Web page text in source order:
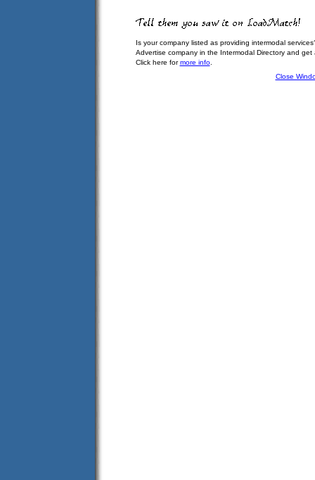
Is your company listed as providing intermodal
Advertise company in the Intermodal Directory and
Click here formore info.
Close